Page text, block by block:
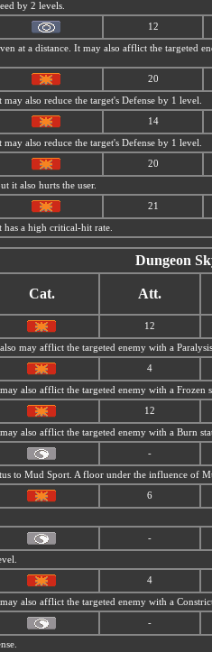
by 2 levels.
12
at a distance. It may also afflict the targeted
20
also reduce the target's Defense by 1 level.
14
also reduce the target's Defense by 1 level.
20
it also hurts the user.
21
a high critical-hit rate.
Dungeon
Cat. Att.
12
may afflict the targeted enemy with a
4
also afflict the targeted enemy with a Frozen
12
also afflict the targeted enemy with a Burn
-
to Mud Sport. A floor under the influence of
6
-
4
also afflict the targeted enemy with a
-